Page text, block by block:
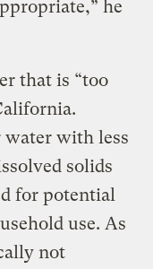
he
that is “too
water with less
solids
for potential
use. As
not